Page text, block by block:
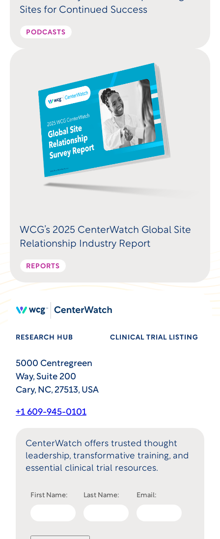
Sites for Continued Success
PODCASTS
WCG’s 2025 CenterWatch Global Site
Relationship Industry Report
REPORTS
RESEARCH HUB CLINICAL TRIAL LISTING
5000 Centregreen
Way, Suite 200
Cary, NC, 27513, USA
+1 609-945-0101
CenterWatch offers trusted thought
leadership, transformative training, and
essential clinical trial resources.
First Name: Last Name: Email: